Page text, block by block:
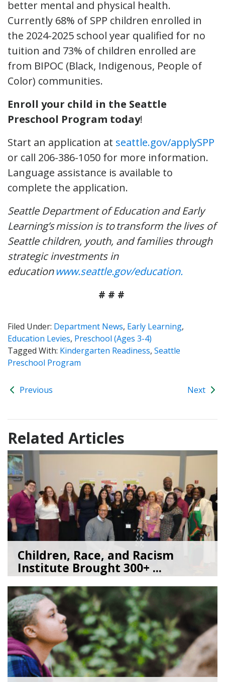
better mental and physical health.
Currently 68% of SPP children enrolled in
the 2024-2025 school year qualified for no
tuition and 73% of children enrolled are
from BIPOC (Black, Indigenous, People of
Color) communities.
Enroll your child in the Seattle
Preschool Program today!
Start an application at seattle.gov/applySPP
or call 206-386-1050 for more information.
Language assistance is available to
complete the application.
Seattle Department of Education and Early
Learning’s mission is to transform the lives of
Seattle children, youth, and families through
strategic investments in
educationwww.seattle.gov/education.
# # #
Filed Under: Department News, Early Learning,
Education Levies, Preschool (Ages 3-4)
Tagged With: Kindergarten Readiness, Seattle
Preschool Program
Previous Next
Related Articles
Children, Race, and Racism
Institute Brought 300+ ...
05/22/26byKate Jacobs